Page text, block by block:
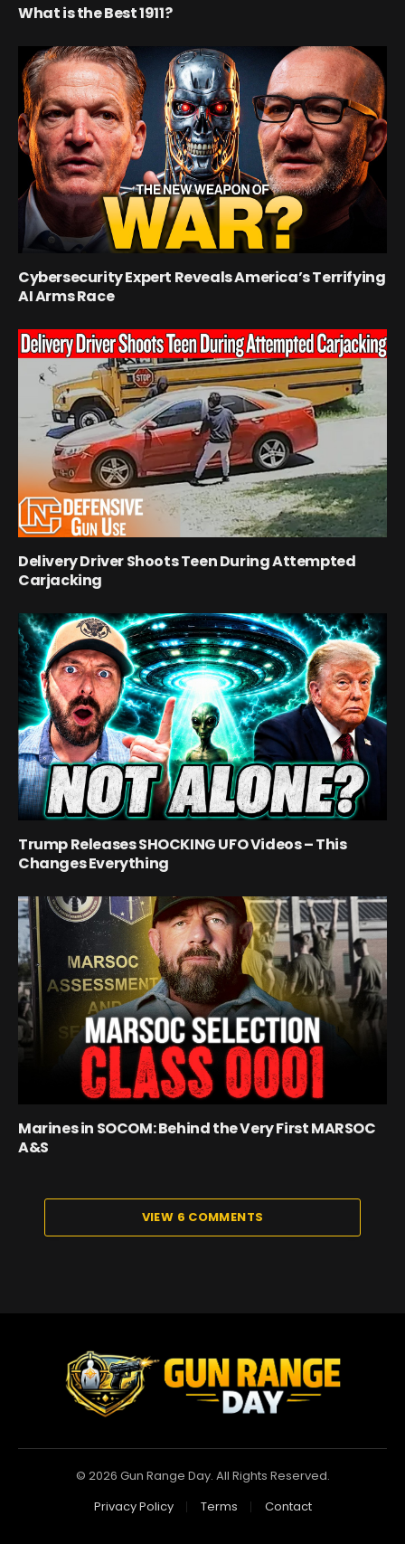
What is the Best 1911?
Cybersecurity Expert Reveals America’s Terrifying
AI Arms Race
Delivery Driver Shoots Teen During Attempted
Carjacking
Trump Releases SHOCKING UFO Videos – This
Changes Everything
Marines in SOCOM: Behind the Very First MARSOC
A&S
VIEW 6 COMMENTS
© 2026 Gun Range Day. All Rights Reserved.
Privacy Policy
Terms Contact